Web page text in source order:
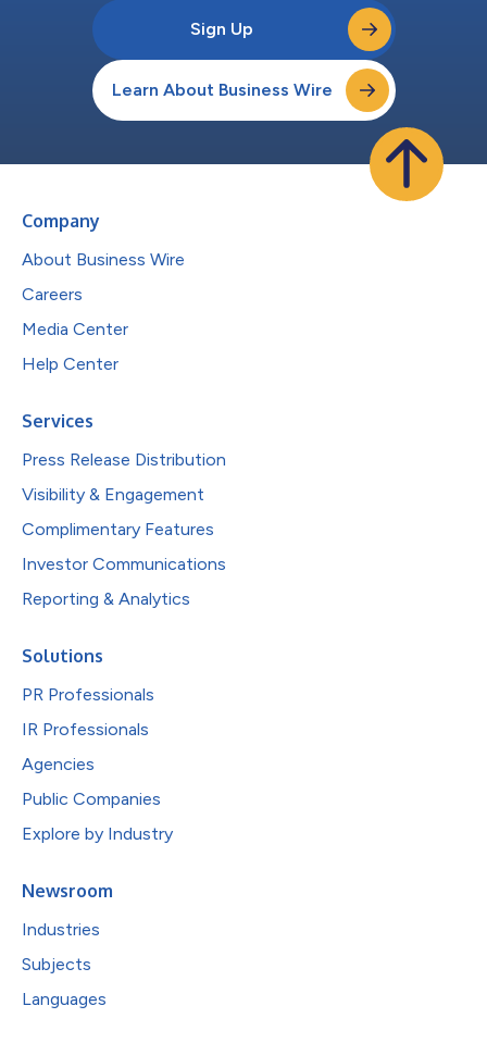
Sign Up
Learn About Business Wire
Company
About Business Wire
Careers
Media Center
Help Center
Services
Press Release Distribution
Visibility & Engagement
Complimentary Features
Investor Communications
Reporting & Analytics
Solutions
PR Professionals
IR Professionals
Agencies
Public Companies
Explore by Industry
Newsroom
Industries
Subjects
Languages